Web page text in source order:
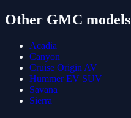
Other GMC models
Acadia
Canyon
Cruise Origin AV
Hummer EV SUV
Savana
Sierra